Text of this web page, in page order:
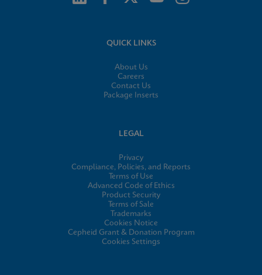
QUICK LINKS
About Us
Careers
Contact Us
Package Inserts
LEGAL
Privacy
Compliance, Policies, and Reports
Terms of Use
Advanced Code of Ethics
Product Security
Terms of Sale
Trademarks
Cookies Notice
Cepheid Grant & Donation Program
Cookies Settings